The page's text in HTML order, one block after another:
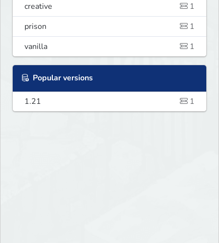
creative
1
prison
1
vanilla
1
Popular versions
1.21 1